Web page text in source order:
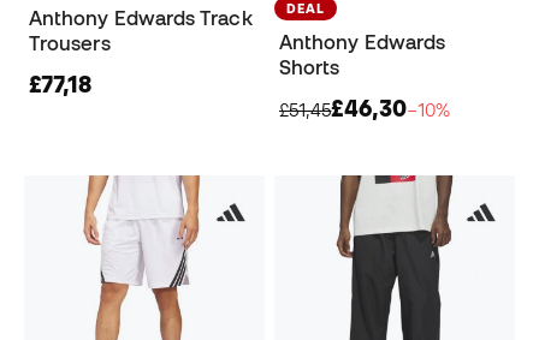
Anthony Edwards Track
Trousers
£77,18
DEAL
Anthony Edwards
Shorts
£51,45£46,30−10%